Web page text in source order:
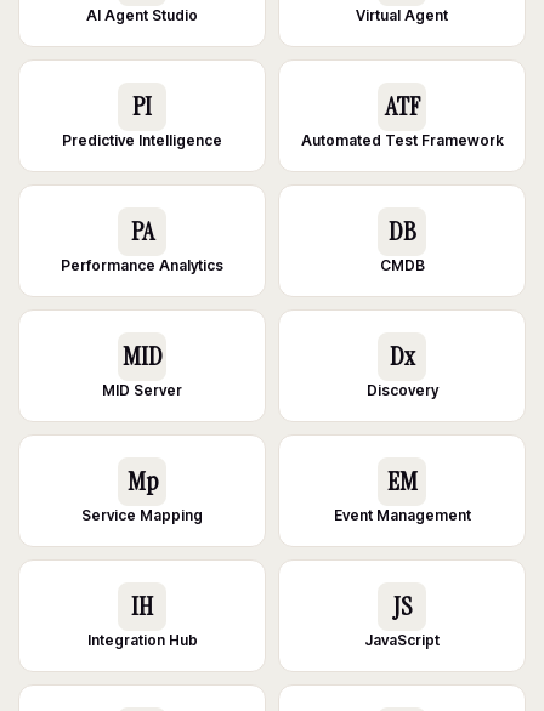
AI Agent Studio Virtual Agent
PI
Predictive Intelligence
ATF
Automated Test Framework
PA
Performance Analytics
DB
CMDB
MID
MID Server
Dx
Discovery
Mp
Service Mapping
EM
Event Management
IH
Integration Hub
JS
JavaScript